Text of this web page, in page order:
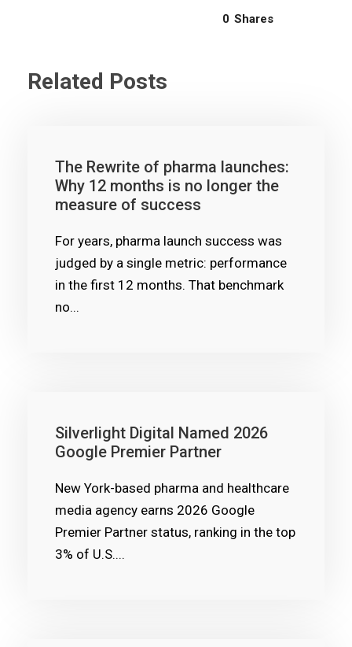
0 Shares
Related Posts
The Rewrite of pharma launches:
Why 12 months is no longer the
measure of success
For years, pharma launch success was
judged by a single metric: performance
in the first 12 months. That benchmark
no...
Silverlight Digital Named 2026
Google Premier Partner
New York-based pharma and healthcare
media agency earns 2026 Google
Premier Partner status, ranking in the top
3% of U.S....